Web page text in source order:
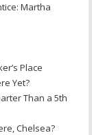
Martha
Place
Yet?
Than a 5th
Chelsea?